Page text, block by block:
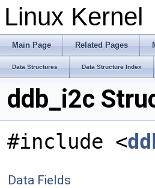
Linux Kernel
Main Page Related Pages
Data Structures Data Structure Index
ddb_i2c
#include <
Data Fields